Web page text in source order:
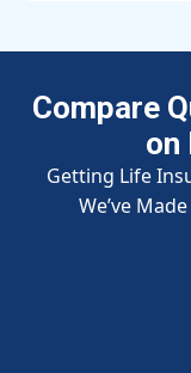
Compare
on
Getting Life
We’ve